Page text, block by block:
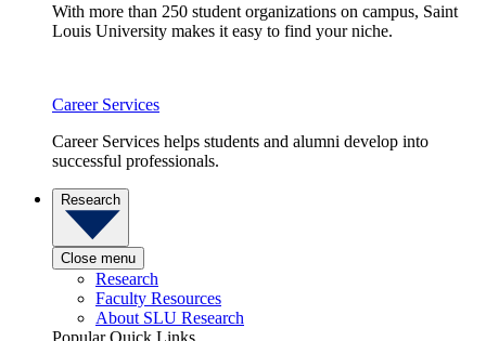
With more than 250 student organizations on campus, Saint
Louis University makes it easy to find your niche.
Career Services
Career Services helps students and alumni develop into
successful professionals.
Research
Close menu
Research
Faculty Resources
About SLU Research